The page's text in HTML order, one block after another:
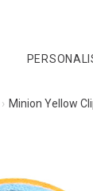
Minion Yellow